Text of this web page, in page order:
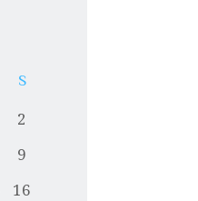
S
2
9
16